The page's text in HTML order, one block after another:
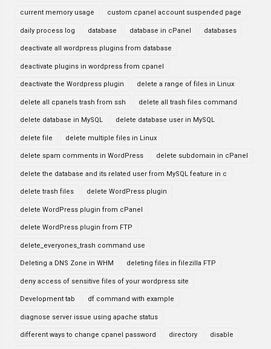
current memory usage custom cpanel account suspended page
daily process log database database in cPanel databases
deactivate all wordpress plugins from database
deactivate plugins in wordpress from cpanel
deactivate the Wordpress plugin delete a range of files in Linux
delete all cpanels trash from ssh delete all trash files command
delete database in MySQL delete database user in MySQL
delete file delete multiple files in Linux
delete spam comments in WordPress delete subdomain in cPanel
delete the database and its related user from MySQL feature in c
delete trash files delete WordPress plugin
delete WordPress plugin from cPanel
delete WordPress plugin from FTP
delete_everyones_trash command use
Deleting a DNS Zone in WHM deleting files in filezilla FTP
deny access of sensitive files of your wordpress site
Development tab df command with example
diagnose server issue using apache status
different ways to change cpanel password directory disable